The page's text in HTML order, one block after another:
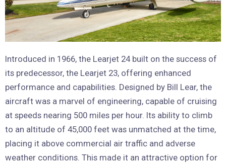
Introduced in 1966, the Learjet 24 built on the success of
its predecessor, the Learjet 23, offering enhanced
performance and capabilities. Designed by Bill Lear, the
aircraft was a marvel of engineering, capable of cruising
at speeds nearing 500 miles per hour. Its ability to climb
to an altitude of 45,000 feet was unmatched at the time,
placing it above commercial air traffic and adverse
weather conditions. This made it an attractive option for